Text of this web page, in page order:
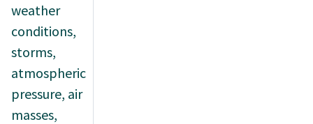
weather
conditions,
storms,
atmospheric
pressure, air
masses,